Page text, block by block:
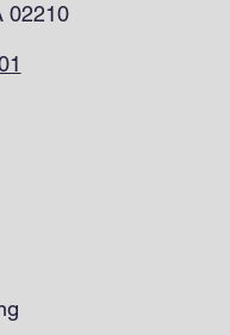
02210